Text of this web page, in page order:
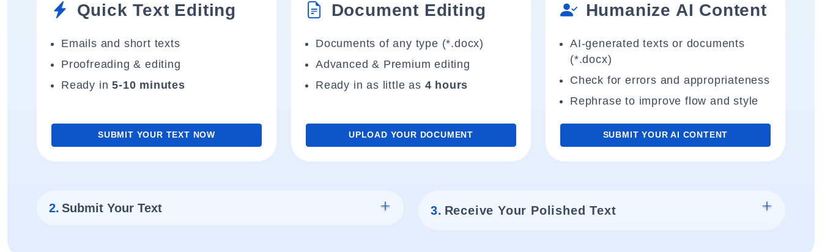
Quick Text Editing
Emails and short texts
Proofreading & editing
Ready in5-10 minutes
SUBMIT YOUR TEXT NOW
Document Editing
Documents of any type (*.docx)
Advanced & Premium editing
Ready in as little as 4 hours
UPLOAD YOUR DOCUMENT
Humanize AI Content
AI-generated texts or documents
(*.docx)
Check for errors and appropriateness
Rephrase to improve flow and style
SUBMIT YOUR AI CONTENT
2. Submit Your Text 3. Receive Your Polished Text